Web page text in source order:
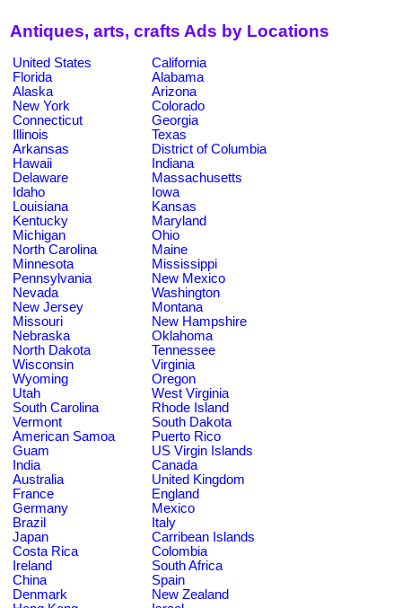
Antiques, arts, crafts Ads by Locations
United States
California
Florida
Alabama
Alaska
Arizona
New York
Colorado
Connecticut
Georgia
Illinois
Texas
Arkansas
District of Columbia
Hawaii
Indiana
Delaware
Massachusetts
Idaho
Iowa
Louisiana
Kansas
Kentucky
Maryland
Michigan
Ohio
North Carolina
Maine
Minnesota
Mississippi
Pennsylvania
New Mexico
Nevada
Washington
New Jersey
Montana
Missouri
New Hampshire
Nebraska
Oklahoma
North Dakota
Tennessee
Wisconsin
Virginia
Wyoming
Oregon
Utah
West Virginia
South Carolina
Rhode Island
Vermont
South Dakota
American Samoa
Puerto Rico
Guam
US Virgin Islands
India
Canada
Australia
United Kingdom
France
England
Germany
Mexico
Brazil
Italy
Japan
Carribean Islands
Costa Rica
Colombia
Ireland
South Africa
China
Spain
Denmark
New Zealand